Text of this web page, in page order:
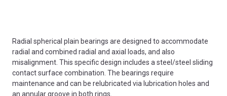
Radial spherical plain bearings are designed to accommodate
radial and combined radial and axial loads, and also
misalignment. This specific design includes a steel/steel sliding
contact surface combination. The bearings require
maintenance and can be relubricated via lubrication holes and
an annular groove in both rings.